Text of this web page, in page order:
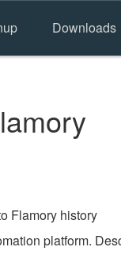
Downloads
Flamory history
platform.